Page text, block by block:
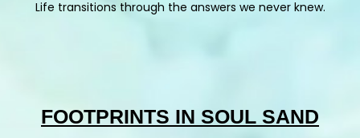
Life transitions through the answers we never knew.
FOOTPRINTS IN SOUL SAND